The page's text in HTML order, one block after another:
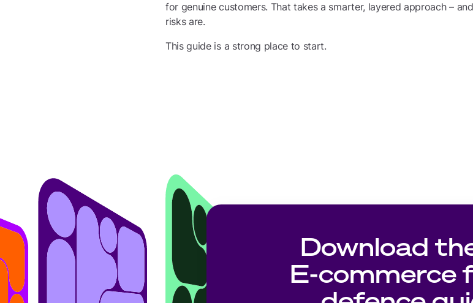
for genuine customers. That takes a smarter, layered approach –
risks are.
This guide is a strong place to start.
Download
E-commerce